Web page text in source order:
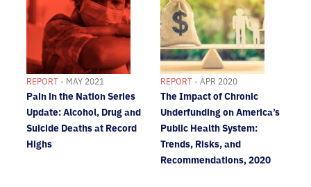
REPORT- MAY 2021
Pain in the Nation Series
Update: Alcohol, Drug and
Suicide Deaths at Record
Highs
REPORT- APR 2020
The Impact of Chronic
Underfunding on America’s
Public Health System:
Trends, Risks, and
Recommendations, 2020